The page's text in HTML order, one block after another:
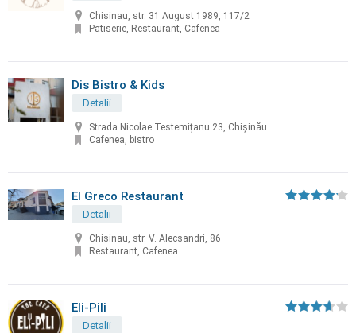
Chisinau, str. 31 August 1989, 117/2
Patiserie, Restaurant, Cafenea
Dis Bistro & Kids
Detalii
Strada Nicolae Testemițanu 23, Chișinău
Cafenea, bistro
El Greco Restaurant
Detalii
Chisinau, str. V. Alecsandri, 86
Restaurant, Cafenea
Eli-Pili
Detalii